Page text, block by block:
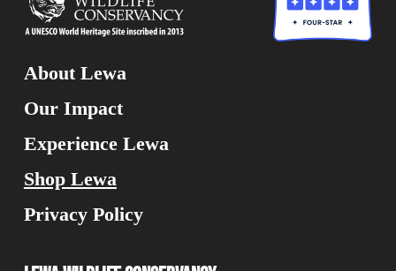
About Lewa
Our Impact
Experience Lewa
Shop Lewa
Privacy Policy